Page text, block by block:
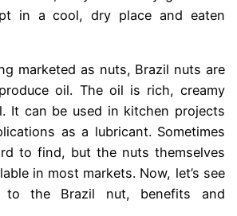
in a cool, dry place and eaten
marketed as nuts, Brazil nuts are
oil. The oil is rich, creamy
It can be used in kitchen projects
as a lubricant. Sometimes
to find, but the nuts themselves
in most markets. Now, let’s see
the Brazil nut, benefits and